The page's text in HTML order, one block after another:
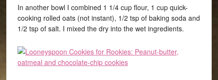
In another bowl I combined 1 1/4 cup flour, 1 cup quick-
cooking rolled oats (not instant), 1/2 tsp of baking soda and
1/2 tsp of salt. I mixed the dry into the wet ingredients.